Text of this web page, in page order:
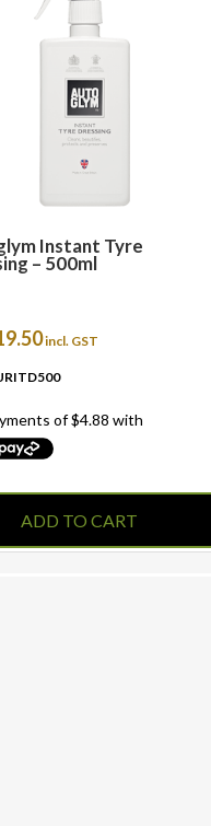
Instant Tyre
– 500ml
incl. GST
ADD TO CART